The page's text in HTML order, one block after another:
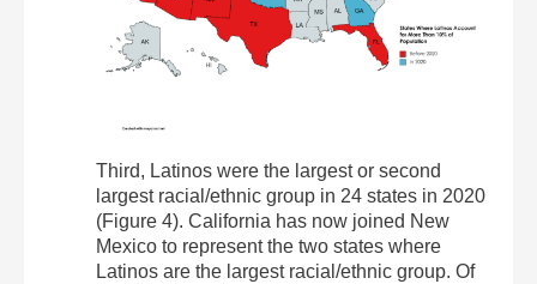
Third, Latinos were the largest or second
largest racial/ethnic group in 24 states in 2020
(Figure 4). California has now joined New
Mexico to represent the two states where
Latinos are the largest racial/ethnic group. Of